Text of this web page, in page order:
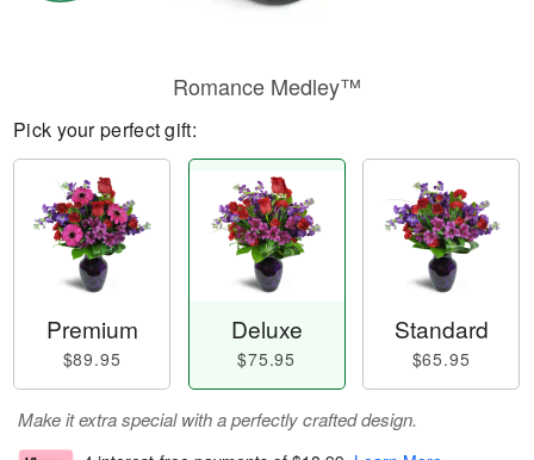
Romance Medley™
Pick your perfect gift:
Premium
$89.95
Deluxe
$75.95
Standard
$65.95
Make it extra special with a perfectly crafted design.